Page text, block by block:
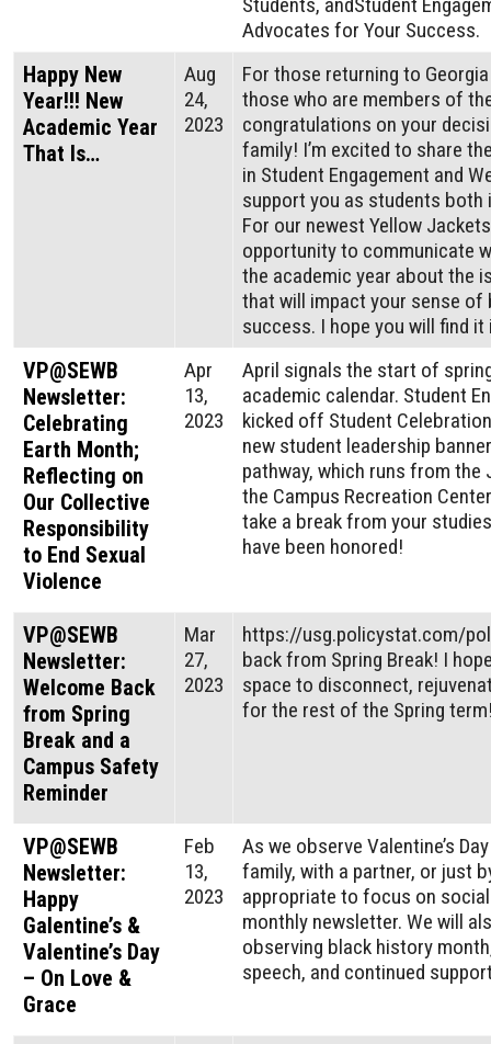
Advocates for Your Success.
Happy New
Year!!! New
Academic Year
That Is…
Aug
24,
2023
For those returning to
those who are members of
congratulations on your
family! I’m excited to share
in Student Engagement and
support you as students
For our newest Yellow
opportunity to communicate
the academic year about the
that will impact your sense of
success. I hope you will find
VP@SEWB
Newsletter:
Celebrating
Earth Month;
Reflecting on
Our Collective
Responsibility
to End Sexual
Violence
Apr
13,
2023
April signals the start of
academic calendar. Student
kicked off Student
new student leadership
pathway, which runs from
the Campus Recreation
take a break from your
have been honored!
VP@SEWB
Newsletter:
Welcome Back
from Spring
Break and a
Campus Safety
Reminder
Mar
27,
2023
https://usg.policystat.com/
back from Spring Break! I
space to disconnect,
for the rest of the Spring
VP@SEWB
Newsletter:
Happy
Galentine’s &
Valentine’s Day
– On Love &
Grace
Feb
13,
2023
As we observe Valentine’s
family, with a partner, or just
appropriate to focus on
monthly newsletter. We will
observing black history
speech, and continued